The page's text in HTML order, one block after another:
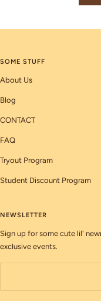
SOME STUFF
About Us
Blog
CONTACT
FAQ
Tryout Program
Student Discount Program
NEWSLETTER
Sign up for some cute lil'
exclusive events.